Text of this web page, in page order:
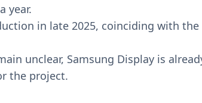
year.
in late 2025, coinciding with
unclear, Samsung Display is
the project.